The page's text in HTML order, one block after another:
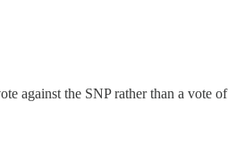
against the SNP rather than a vote